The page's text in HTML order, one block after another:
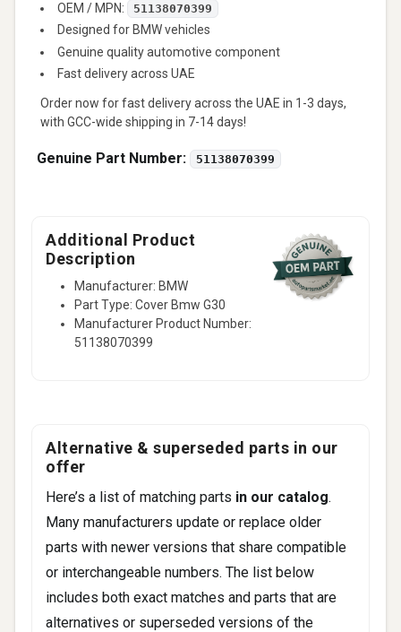
OEM / MPN: 51138070399
Designed for BMW vehicles
Genuine quality automotive component
Fast delivery across UAE
Order now for fast delivery across the UAE in 1-3 days,
with GCC-wide shipping in 7-14 days!
Genuine Part Number: 51138070399
Additional Product
Description
Manufacturer: BMW
Part Type: Cover Bmw G30
Manufacturer Product Number:
51138070399
Alternative & superseded parts in our
offer
Here’s a list of matching parts in our catalog.
Many manufacturers update or replace older
parts with newer versions that share compatible
or interchangeable numbers. The list below
includes both exact matches and parts that are
alternatives or superseded versions of the